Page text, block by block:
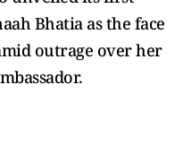
Bhatia as the face
outrage over her